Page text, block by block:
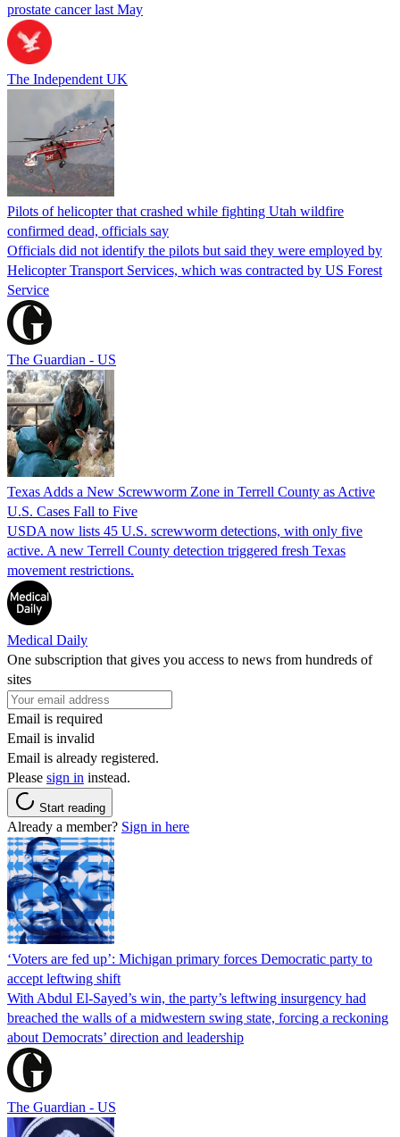
prostate cancer last May
The Independent UK
Pilots of helicopter that crashed while fighting Utah wildfire
confirmed dead, officials say
Officials did not identify the pilots but said they were employed by
Helicopter Transport Services, which was contracted by US Forest
Service
The Guardian - US
Texas Adds a New Screwworm Zone in Terrell County as Active
U.S. Cases Fall to Five
USDA now lists 45 U.S. screwworm detections, with only five
active. A new Terrell County detection triggered fresh Texas
movement restrictions.
Medical Daily
One subscription that gives you access to news from hundreds of
sites
Email is required
Email is invalid
Email is already registered.
Please sign in instead.
Start reading
Already a member? Sign in here
‘Voters are fed up’: Michigan primary forces Democratic party to
accept leftwing shift
With Abdul El-Sayed’s win, the party’s leftwing insurgency had
breached the walls of a midwestern swing state, forcing a reckoning
about Democrats’ direction and leadership
The Guardian - US